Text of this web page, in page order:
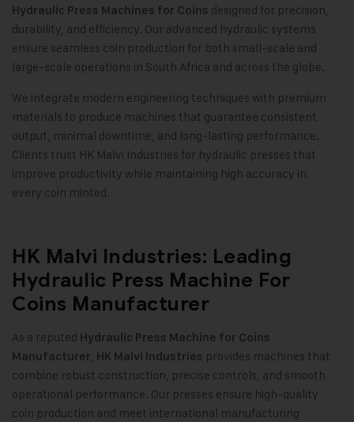
Hydraulic Press Machines for Coins designed for precision,
durability, and efficiency. Our advanced hydraulic systems
ensure seamless coin production for both small-scale and
large-scale operations in South Africa and across the globe.
We integrate modern engineering techniques with premium
materials to produce machines that guarantee consistent
output, minimal downtime, and long-lasting performance.
Clients trust HK Malvi Industries for hydraulic presses that
improve productivity while maintaining high accuracy in
every coin minted.
HK Malvi Industries: Leading
Hydraulic Press Machine For
Coins Manufacturer
As a reputed Hydraulic Press Machine for Coins
Manufacturer, HK Malvi Industries provides machines that
combine robust construction, precise controls, and smooth
operational performance. Our presses ensure high-quality
coin production and meet international manufacturing